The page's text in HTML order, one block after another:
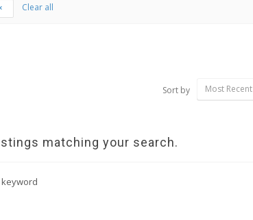
Clear all
Sort by Most Recent
matching your search.